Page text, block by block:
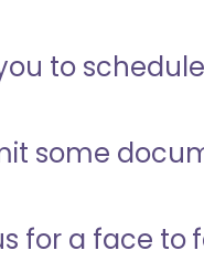
to
some
for a face to